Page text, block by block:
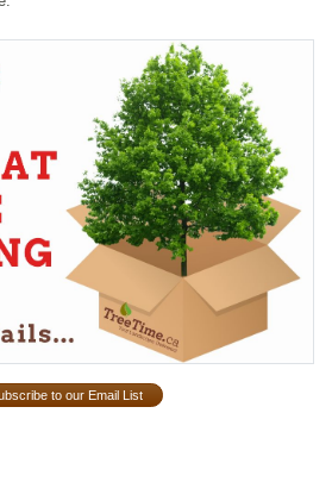
to our Email List